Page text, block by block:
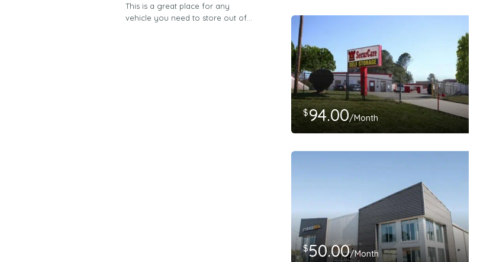
$94.00/Month
$50.00/Month
This is a great place for any
vehicle you need to store out of…